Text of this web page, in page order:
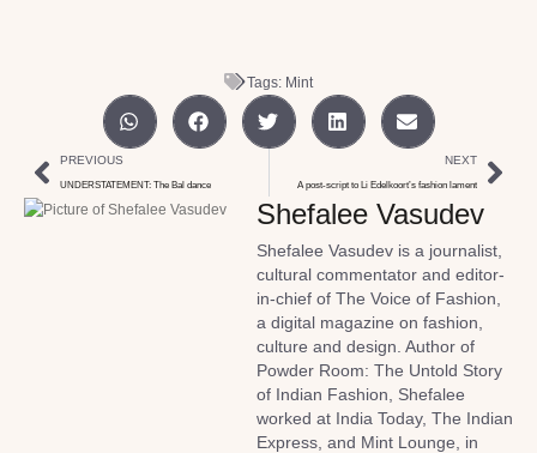
Tags: Mint
PREVIOUS
UNDERSTATEMENT: The Bal dance
NEXT
A post-script to Li Edelkoort’s fashion lament
Shefalee Vasudev
Shefalee Vasudev is a journalist,
cultural commentator and editor-
in-chief of The Voice of Fashion,
a digital magazine on fashion,
culture and design. Author of
Powder Room: The Untold Story
of Indian Fashion, Shefalee
worked at India Today, The Indian
Express, and Mint Lounge, in